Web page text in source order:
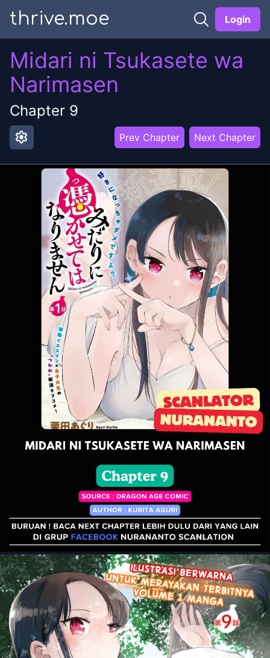
thrive.moe Login
Midari ni Tsukasete wa
Narimasen
Chapter 9
settings Prev Chapter Next Chapter